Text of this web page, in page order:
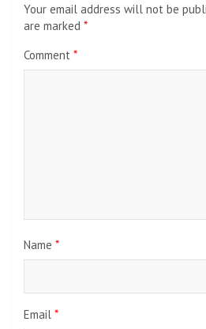
Your email address will not be
are marked *
Comment *
Name *
Email *